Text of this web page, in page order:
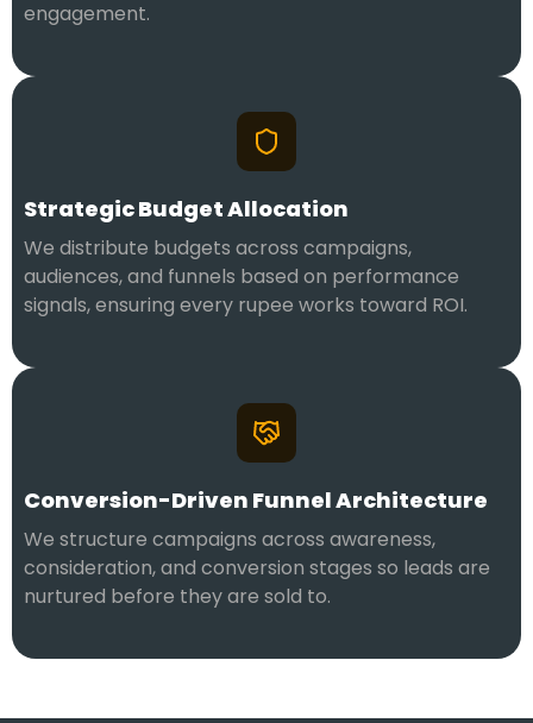
engagement.
Strategic Budget Allocation
We distribute budgets across campaigns,
audiences, and funnels based on performance
signals, ensuring every rupee works toward ROI.
Conversion-Driven Funnel Architecture
We structure campaigns across awareness,
consideration, and conversion stages so leads are
nurtured before they are sold to.